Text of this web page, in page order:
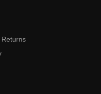
Returns